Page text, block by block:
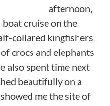
afternoon,
boat cruise on the
collared kingfishers,
crocs and elephants
also spent time next
beautifully on a
me the site of